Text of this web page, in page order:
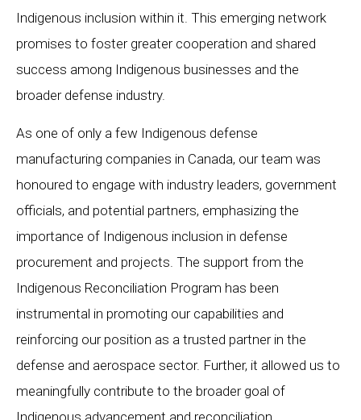
Indigenous inclusion within it. This emerging network
promises to foster greater cooperation and shared
success among Indigenous businesses and the
broader defense industry.
As one of only a few Indigenous defense
manufacturing companies in Canada, our team was
honoured to engage with industry leaders, government
officials, and potential partners, emphasizing the
importance of Indigenous inclusion in defense
procurement and projects. The support from the
Indigenous Reconciliation Program has been
instrumental in promoting our capabilities and
reinforcing our position as a trusted partner in the
defense and aerospace sector. Further, it allowed us to
meaningfully contribute to the broader goal of